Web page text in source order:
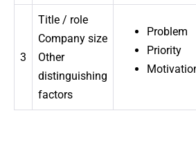
3
Title / role
Company size
Other
distinguishing
factors
Problem
Priority